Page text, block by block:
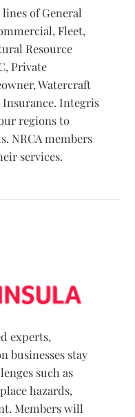
of General
Fleet,
Resource
Private
Watercraft
Integris
regions to
NRCA members
services.
experts,
businesses stay
such as
hazards,
Members will